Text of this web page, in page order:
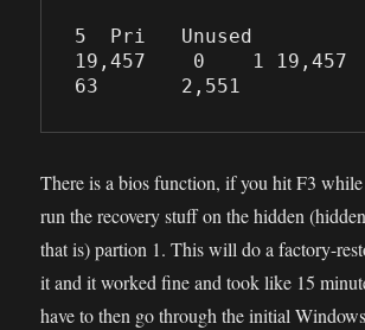
5  Pri
19,457    0    1 19,457
63       2,551
There is a bios function, if you hit F3
run the recovery stuff on the hidden
that is) partion 1. This will do a factory-
it and it worked fine and took like 15
have to then go through the initial